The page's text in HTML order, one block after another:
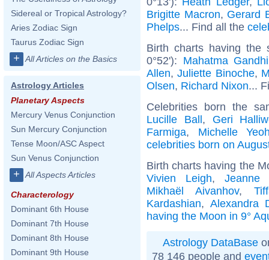
Sidereal or Tropical Astrology?
Aries Zodiac Sign
Taurus Zodiac Sign
+ All Articles on the Basics
Astrology Articles
Planetary Aspects
Mercury Venus Conjunction
Sun Mercury Conjunction
Tense Moon/ASC Aspect
Sun Venus Conjunction
+ All Aspects Articles
Characterology
Dominant 6th House
Dominant 7th House
Dominant 8th House
Dominant 9th House
Brigitte Macron, Gerard
Phelps... Find all the
Birth charts having the
0°52'): Mahatma Gandhi
Allen,Juliette Binoche,
Olsen, Richard Nixon...
Celebrities born the
Lucille Ball, Geri
Farmiga, Michelle
celebrities born on
Birth charts having the
Vivien Leigh, Jeanne
Mikhaël Aivanhov,
Kardashian, Alexandra
having the Moon in 9°
Astrology DataBase
78 146 people and